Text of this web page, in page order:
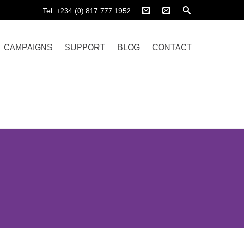
Tel.:+234 (0) 817 777 1952
CAMPAIGNS SUPPORT BLOG CONTACT